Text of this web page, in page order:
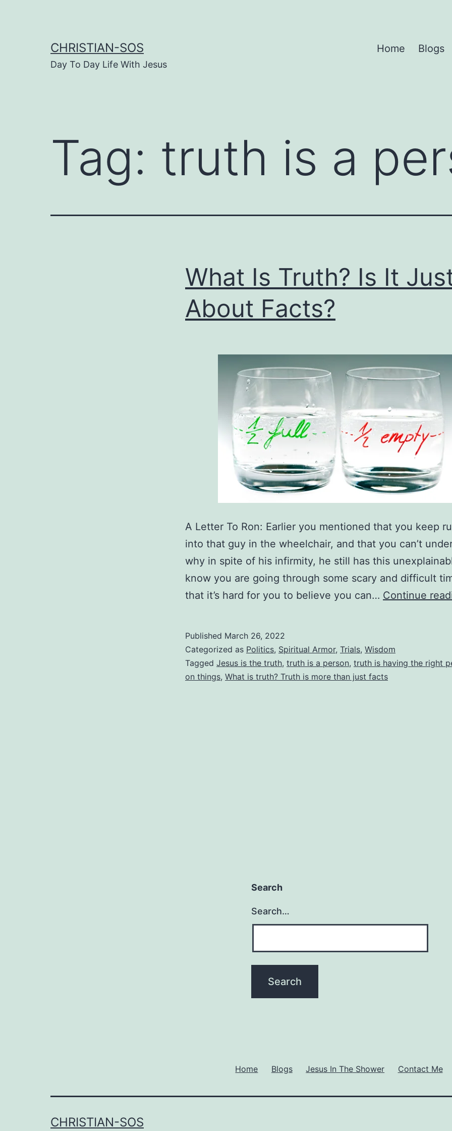
CHRISTIAN-SOS
Day To Day Life With Jesus
Home Blogs
Tag: truth is a
What Is Truth? Is It
About Facts?
A Letter To Ron: Earlier you mentioned that you keep
into that guy in the wheelchair, and that you can’t
why in spite of his infirmity, he still has this
know you are going through some scary and difficult
that it’s hard for you to believe you can… Continue
Published March 26, 2022
Categorized as Politics, Spiritual Armor, Trials, Wisdom
Tagged Jesus is the truth, truth is a person, truth is having the right
on things, What is truth? Truth is more than just facts
Search
Search…
Home Blogs Jesus In The Shower Contact Me
CHRISTIAN-SOS